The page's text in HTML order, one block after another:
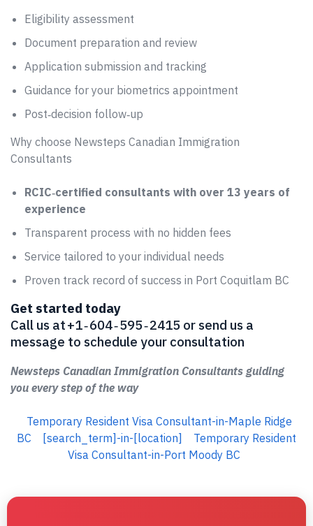
Eligibility assessment
Document preparation and review
Application submission and tracking
Guidance for your biometrics appointment
Post‑decision follow‑up
Why choose Newsteps Canadian Immigration
Consultants
RCIC‑certified consultants with over 13 years of
experience
Transparent process with no hidden fees
Service tailored to your individual needs
Proven track record of success in Port Coquitlam BC
Get started today
Call us at +1 ‑ 604 ‑ 595 ‑ 2415 or send us a
message to schedule your consultation
Newsteps Canadian Immigration Consultants guiding
you every step of the way
Temporary Resident Visa Consultant-in-Maple Ridge
BC
[search_term]-in-[location]
Temporary Resident
Visa Consultant-in-Port Moody BC